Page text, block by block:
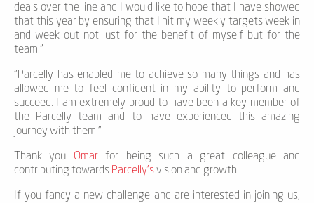
deals over the line and I would like to hope that I have showed
that this year by ensuring that I hit my weekly targets week in
and week out not just for the benefit of myself but for the
team."
"Parcelly has enabled me to achieve so many things and has
allowed me to feel confident in my ability to perform and
succeed. I am extremely proud to have been a key member of
the Parcelly team and to have experienced this amazing
journey with them!”
Thank you Omarfor being such a great colleague and
contributing towards Parcelly’svision and growth!
If you fancy a new challenge and are interested in joining us,